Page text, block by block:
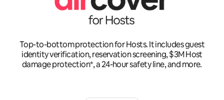
Top-to-bottom protection for Hosts. It includes guest
identity verification, reservation screening, $3M Host
damage protection*, a 24-hour safety line, and more.